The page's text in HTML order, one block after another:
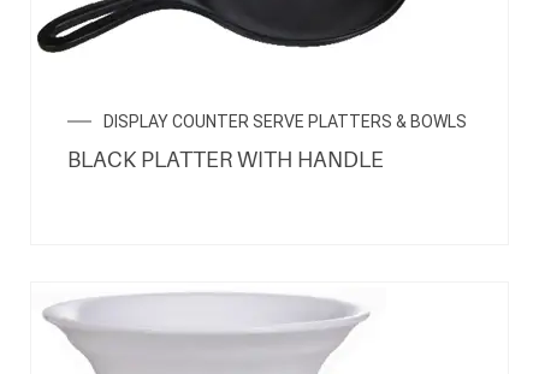
DISPLAY COUNTER SERVE PLATTERS & BOWLS
BLACK PLATTER WITH HANDLE